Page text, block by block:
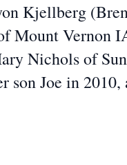
Kjellberg
Mount Vernon
Nichols of
son Joe in 2010,